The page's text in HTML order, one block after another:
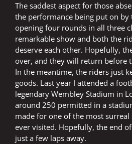
The saddest aspect for those
the performance being put on by
opening four rounds in all three
remarkable show and both the
deserve each other. Hopefully,
over, and they will return before
In the meantime, the riders just
goods. Last year I attended a
legendary Wembley Stadium in
around 250 permitted in a
made for one of the most
ever visited. Hopefully, the end
just a few laps away.